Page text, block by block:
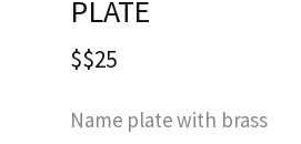
PLATE
$$25
Name plate with brass